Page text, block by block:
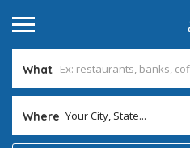
What
Where Your City, State...